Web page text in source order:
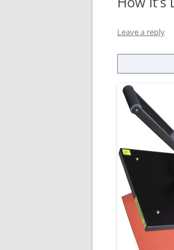
Leave a reply